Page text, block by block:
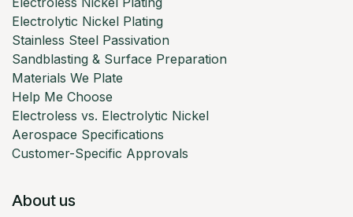
Electrolytic Nickel Plating
Stainless Steel Passivation
Sandblasting & Surface Preparation
Materials We Plate
Help Me Choose
Electroless vs. Electrolytic Nickel
Aerospace Specifications
Customer-Specific Approvals
About us